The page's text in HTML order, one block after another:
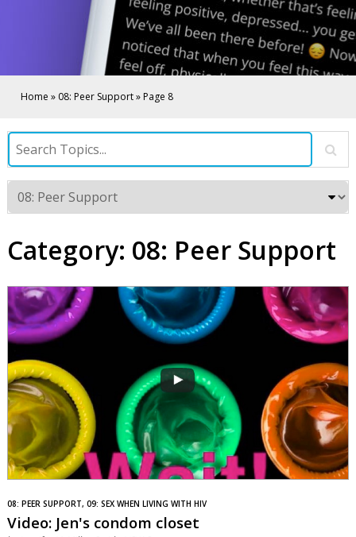
Home » 08: Peer Support» Page 8
Category: 08: Peer Support
08: PEER SUPPORT, 09: SEX WHEN LIVING WITH HIV
Video: Jen's condom closet